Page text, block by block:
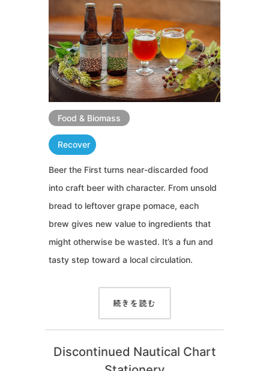
Food & Biomass
Recover
Beer the First turns near-discarded food
into craft beer with character. From unsold
bread to leftover grape pomace, each
brew gives new value to ingredients that
might otherwise be wasted. It’s a fun and
tasty step toward a local circulation.
続きを読む
Discontinued Nautical Chart